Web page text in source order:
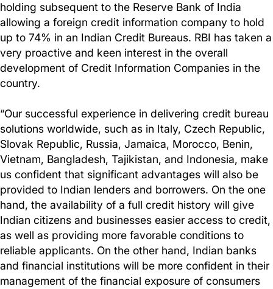
holding subsequent to the Reserve Bank of India
allowing a foreign credit information company to hold
up to 74% in an Indian Credit Bureaus. RBI has taken a
very proactive and keen interest in the overall
development of Credit Information Companies in the
country.
“Our successful experience in delivering credit bureau
solutions worldwide, such as in Italy, Czech Republic,
Slovak Republic, Russia, Jamaica, Morocco, Benin,
Vietnam, Bangladesh, Tajikistan, and Indonesia, make
us confident that significant advantages will also be
provided to Indian lenders and borrowers. On the one
hand, the availability of a full credit history will give
Indian citizens and businesses easier access to credit,
as well as providing more favorable conditions to
reliable applicants. On the other hand, Indian banks
and financial institutions will be more confident in their
management of the financial exposure of consumers